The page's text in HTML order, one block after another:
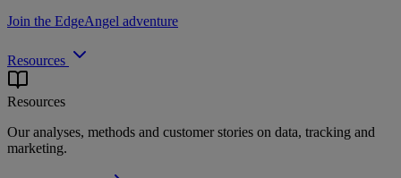
Join the EdgeAngel adventure
Resources
Resources
Our analyses, methods and customer stories on data, tracking and
marketing.